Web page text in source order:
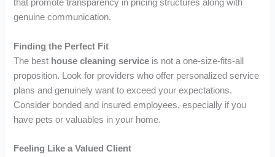
that promote transparency in pricing structures along with
genuine communication.
Finding the Perfect Fit
The best house cleaning service is not a one-size-fits-all
proposition. Look for providers who offer personalized service
plans and genuinely want to exceed your expectations.
Consider bonded and insured employees, especially if you
have pets or valuables in your home.
Feeling Like a Valued Client